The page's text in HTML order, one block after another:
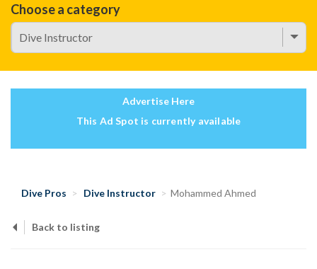
Choose a category
Advertise Here
This Ad Spot is currently available
Dive Pros Dive Instructor Mohammed Ahmed
Back to listing